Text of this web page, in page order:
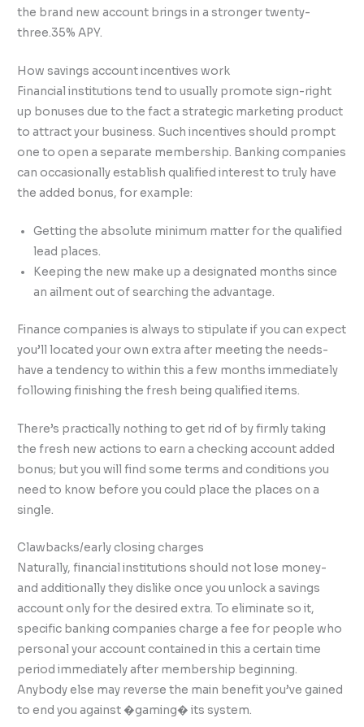
the brand new account brings in a stronger twenty-
three.35% APY.
How savings account incentives work
Financial institutions tend to usually promote sign-right
up bonuses due to the fact a strategic marketing product
to attract your business. Such incentives should prompt
one to open a separate membership. Banking companies
can occasionally establish qualified interest to truly have
the added bonus, for example:
Getting the absolute minimum matter for the qualified
lead places.
Keeping the new make up a designated months since
an ailment out of searching the advantage.
Finance companies is always to stipulate if you can expect
you’ll located your own extra after meeting the needs-
have a tendency to within this a few months immediately
following finishing the fresh being qualified items.
There’s practically nothing to get rid of by firmly taking
the fresh new actions to earn a checking account added
bonus; but you will find some terms and conditions you
need to know before you could place the places on a
single.
Clawbacks/early closing charges
Naturally, financial institutions should not lose money-
and additionally they dislike once you unlock a savings
account only for the desired extra. To eliminate so it,
specific banking companies charge a fee for people who
personal your account contained in this a certain time
period immediately after membership beginning.
Anybody else may reverse the main benefit you’ve gained
to end you against �gaming� its system.